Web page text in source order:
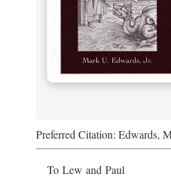
Preferred Citation: Edwards,
To Lew and Paul